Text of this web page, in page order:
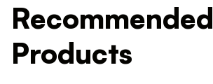
Recommended
Products